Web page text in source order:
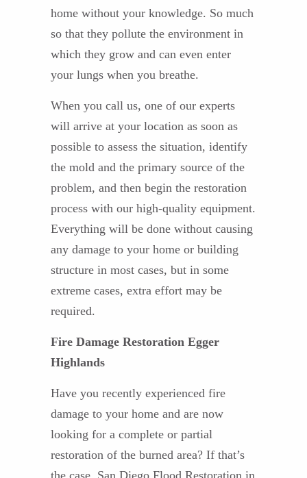
home without your knowledge. So much
so that they pollute the environment in
which they grow and can even enter
your lungs when you breathe.
When you call us, one of our experts
will arrive at your location as soon as
possible to assess the situation, identify
the mold and the primary source of the
problem, and then begin the restoration
process with our high-quality equipment.
Everything will be done without causing
any damage to your home or building
structure in most cases, but in some
extreme cases, extra effort may be
required.
Fire Damage Restoration Egger
Highlands
Have you recently experienced fire
damage to your home and are now
looking for a complete or partial
restoration of the burned area? If that’s
the case, San Diego Flood Restoration in